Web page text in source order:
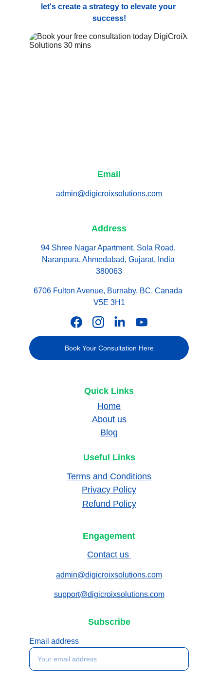
let's create a strategy to elevate your
success!
Address
94 Shree Nagar Apartment, Sola Road,
Naranpura, Ahmedabad, Gujarat, India
380063
Email
admin@digicroixsolutions.com
6706 Fulton Avenue, Burnaby, BC, Canada
V5E 3H1
Book Your Consultation Here
Quick Links
admin@digicroixsolutions.com
Home
About us
Blog
Contact us
Useful Links
Terms and Conditions
Privacy Policy
Refund Policy
Engagement
Email address
Subscribe
support@digicroixsolutions.com